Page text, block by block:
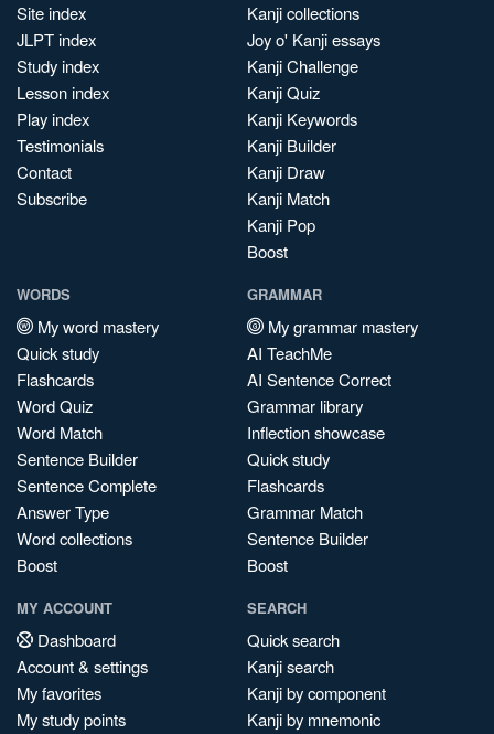
Site index
JLPT index
Study index
Lesson index
Play index
Testimonials
Contact
Subscribe
Kanji collections
Joy o' Kanji essays
Kanji Challenge
Kanji Quiz
Kanji Keywords
Kanji Builder
Kanji Draw
Kanji Match
Kanji Pop
Boost
WORDS
My word mastery
Quick study
Flashcards
Word Quiz
Word Match
Sentence Builder
Sentence Complete
Answer Type
Word collections
Boost
GRAMMAR
My grammar mastery
AI TeachMe
AI Sentence Correct
Grammar library
Inflection showcase
Quick study
Flashcards
Grammar Match
Sentence Builder
Boost
MY ACCOUNT
Dashboard
Account & settings
My favorites
My study points
SEARCH
Quick search
Kanji search
Kanji by component
Kanji by mnemonic